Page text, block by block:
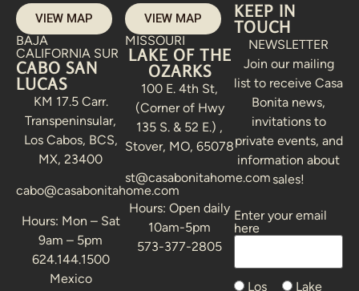
VIEW MAP
BAJA
CALIFORNIA SUR
CABO SAN
LUCAS
KM 17.5 Carr.
Transpeninsular,
Los Cabos, BCS,
MX, 23400
cabo@casabonitahome.com
Hours: Mon – Sat
9am – 5pm
624.144.1500
Mexico
VIEW MAP
MISSOURI
LAKE OF THE
OZARKS
100 E. 4th St,
(Corner of Hwy
135 S. & 52 E.) ,
Stover, MO, 65078
st@casabonitahome.com
Hours: Open daily
10am-5pm
573-377-2805
KEEP IN
TOUCH
NEWSLETTER
Join our mailing
list to receive Casa
Bonita news,
invitations to
private events, and
information about
sales!
Enter your email
here
Los Lake
Alternative: